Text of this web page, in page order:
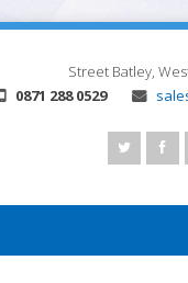
Street Batley,
0871 288 0529